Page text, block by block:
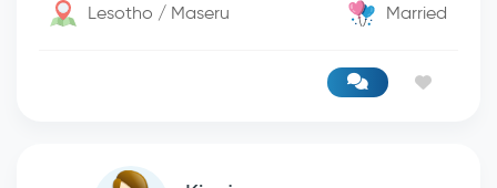
Lesotho / Maseru Married